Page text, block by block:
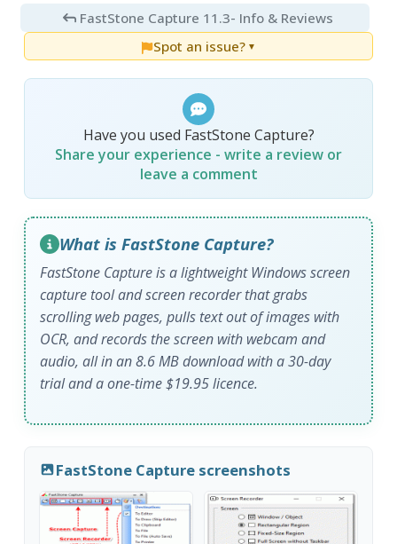
FastStone Capture 11.3- Info & Reviews
Spot an issue? ▼
Have you used FastStone Capture?
Share your experience - write a review or
leave a comment
What is FastStone Capture?
FastStone Capture is a lightweight Windows screen
capture tool and screen recorder that grabs
scrolling web pages, pulls text out of images with
OCR, and records the screen with webcam and
audio, all in an 8.6 MB download with a 30-day
trial and a one-time $19.95 licence.
FastStone Capture screenshots